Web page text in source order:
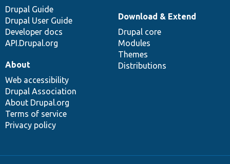
Drupal Guide
Drupal User Guide
Developer docs
API.Drupal.org
Download & Extend
Drupal core
Modules
Themes
Distributions
About
Web accessibility
Drupal Association
About Drupal.org
Terms of service
Privacy policy